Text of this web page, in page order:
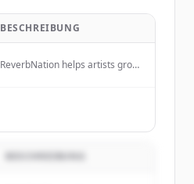
BESCHREIBUNG
ReverbNation helps artists grow
BESCHREIBUNG